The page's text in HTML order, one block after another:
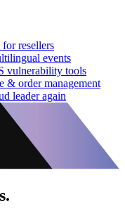
resellers
events
vulnerability tools
& order management
leader again